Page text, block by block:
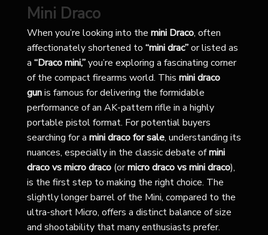
Mini Draco
When you’re looking into the mini Draco, often
affectionately shortened to “mini drac”or listed as
a “Draco mini,”you’re exploring a fascinating corner
of the compact firearms world. This mini draco
gunis famous for delivering the formidable
performance of an AK-pattern rifle in a highly
portable pistol format. For potential buyers
searching for a mini draco for sale, understanding its
nuances, especially in the classic debate ofmini
draco vs micro draco (ormicro draco vs mini draco),
is the first step to making the right choice. The
slightly longer barrel of the Mini, compared to the
ultra-short Micro, offers a distinct balance of size
and shootability that many enthusiasts prefer.